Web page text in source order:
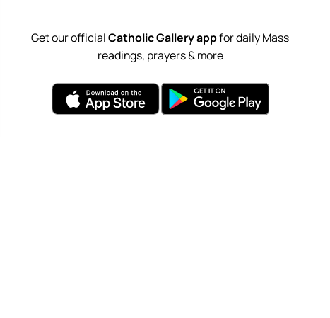
Get our officialCatholic Gallery appfor daily Mass
readings, prayers & more